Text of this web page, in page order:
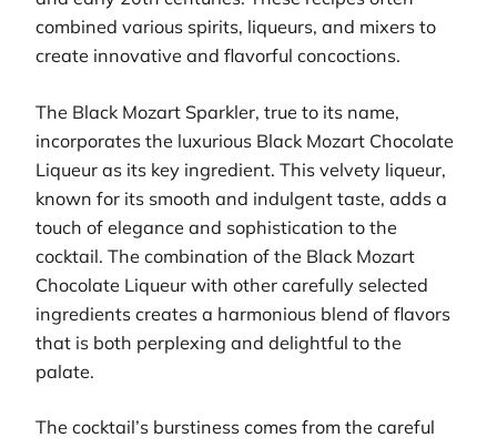
combined various spirits, liqueurs, and mixers to
create innovative and flavorful concoctions.
The Black Mozart Sparkler, true to its name,
incorporates the luxurious Black Mozart Chocolate
Liqueur as its key ingredient. This velvety liqueur,
known for its smooth and indulgent taste, adds a
touch of elegance and sophistication to the
cocktail. The combination of the Black Mozart
Chocolate Liqueur with other carefully selected
ingredients creates a harmonious blend of flavors
that is both perplexing and delightful to the
palate.
The cocktail’s burstiness comes from the careful